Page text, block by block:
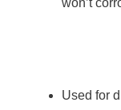
won’t
Used for